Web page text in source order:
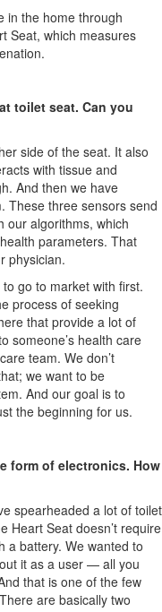
in the home through
Seat, which measures
toilet seat. Can you
side of the seat. It also
with tissue and
And then we have
These three sensors send
our algorithms, which
parameters. That
physician.
go to market with first.
process of seeking
that provide a lot of
someone’s health care
team. We don’t
we want to be
And our goal is to
the beginning for us.
form of electronics. How
spearheaded a lot of toilet
Heart Seat doesn’t require
a battery. We wanted to
it as a user — all you
that is one of the few
are basically two